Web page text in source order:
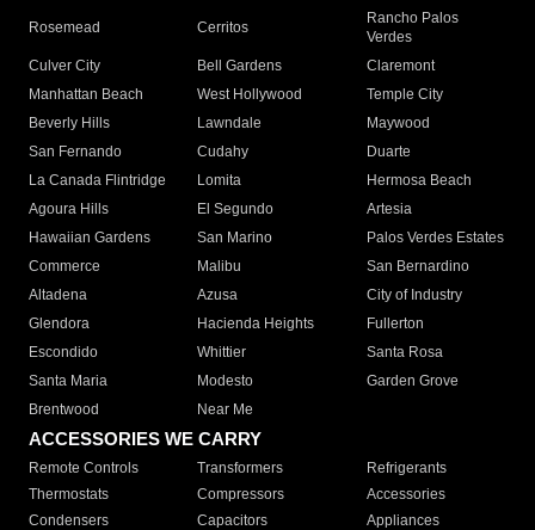
Rosemead Cerritos
Rancho Palos
Verdes
Culver City
Bell Gardens
Claremont
Manhattan Beach
West Hollywood
Temple City
Beverly Hills
Lawndale
Maywood
San Fernando
Cudahy
Duarte
La Canada Flintridge
Lomita
Hermosa Beach
Agoura Hills
El Segundo
Artesia
Hawaiian Gardens
San Marino
Palos Verdes Estates
Commerce
Malibu
San Bernardino
Altadena
Azusa
City of Industry
Glendora
Hacienda Heights
Fullerton
Escondido
Whittier
Santa Rosa
Santa Maria
Modesto
Garden Grove
Brentwood
Near Me
ACCESSORIES WE CARRY
Remote Controls Transformers
Refrigerants
Thermostats
Compressors
Accessories
Condensers
Capacitors
Appliances